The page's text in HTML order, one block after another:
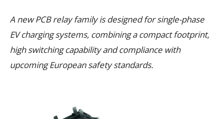
A new PCB relay family is designed for single-phase
EV charging systems, combining a compact footprint,
high switching capability and compliance with
upcoming European safety standards.